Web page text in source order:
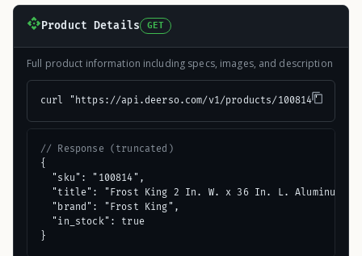
Product Details GET
Full product information including specs, images, and description
curl "https://api.deerso.com/v1/products/100814"
// Response (truncated)
{
  "sku": "100814",
"title": "Frost King 2 In. W. x 36 In. L. Aluminum
  "brand": "Frost King",
  "in_stock": true
}